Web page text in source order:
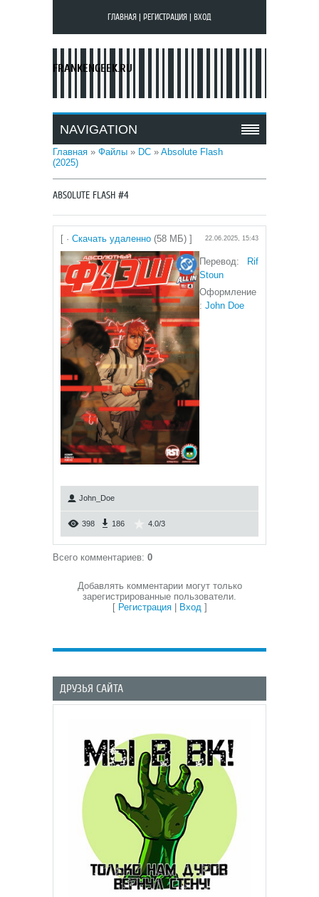
ГЛАВНАЯ РЕГИСТРАЦИЯ ВХОД
FRANKENGEEK.RU
NAVIGATION
Главная » Файлы » DC » Absolute Flash
(2025)
ABSOLUTE FLASH #4
[ · Скачать удаленно (58 МБ) ] 22.06.2025, 15:43
Перевод:
Rif
Stoun
Оформление
: John Doe
John_Doe
398 186 4.0/3
Всего комментариев: 0
Добавлять комментарии могут только
зарегистрированные пользователи.
[ Регистрация| Вход]
ДРУЗЬЯ САЙТА